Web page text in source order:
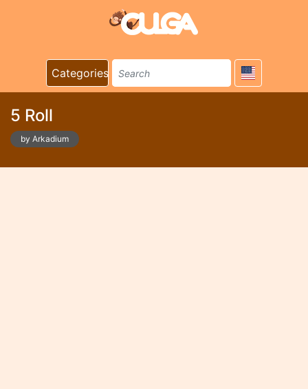
Categories
5 Roll
by Arkadium